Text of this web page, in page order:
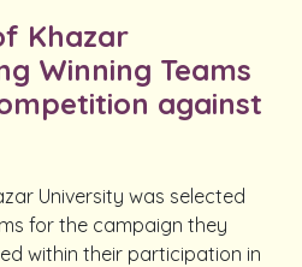
Khazar
Winning Teams
against
University was selected
for the campaign they
within their participation in